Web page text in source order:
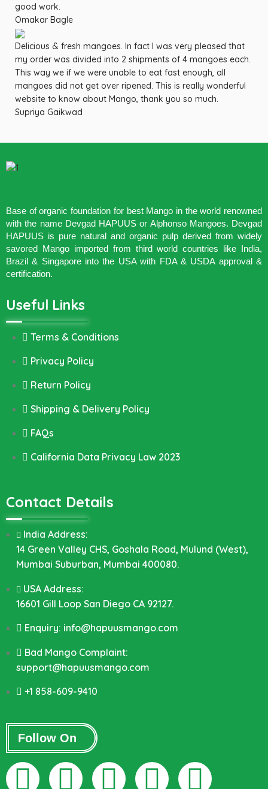
good work.
Omakar Bagle
Delicious & fresh mangoes. In fact I was very pleased that
my order was divided into 2 shipments of 4 mangoes each.
This way we if we were unable to eat fast enough, all
mangoes did not get over ripened. This is really wonderful
website to know about Mango, thank you so much.
Supriya Gaikwad
Base of organic foundation for best Mango in the world renowned
with the name Devgad HAPUUS or Alphonso Mangoes. Devgad
HAPUUS is pure natural and organic pulp derived from widely
savored Mango imported from third world countries like India,
Brazil & Singapore into the USA with FDA & USDA approval &
certification.
Useful Links
Terms & Conditions
Privacy Policy
Return Policy
Shipping & Delivery Policy
FAQs
California Data Privacy Law 2023
Contact Details
India Address:
14 Green Valley CHS, Goshala Road, Mulund (West),
Mumbai Suburban, Mumbai 400080.
USA Address:
16601 Gill Loop San Diego CA 92127.
Enquiry: info@hapuusmango.com
Bad Mango Complaint:
support@hapuusmango.com
+1 858-609-9410
Follow On